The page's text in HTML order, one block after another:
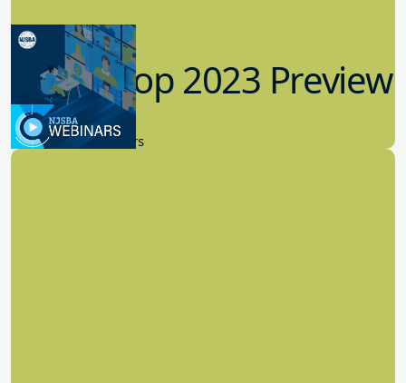
Workshop 2023 Preview
9.14.2023
New Board Members